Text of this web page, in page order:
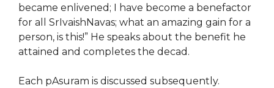
became enlivened; I have become a benefactor
for all SrIvaishNavas; what an amazing gain for a
person, is this!” He speaks about the benefit he
attained and completes the decad.
Each pAsuram is discussed subsequently.